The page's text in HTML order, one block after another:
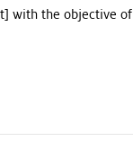
with the objective